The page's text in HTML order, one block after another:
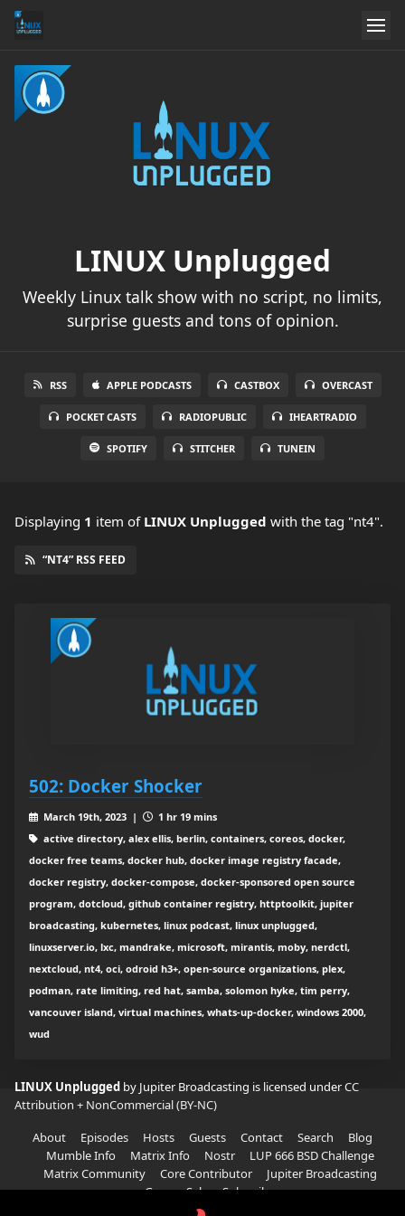
LINUX Unplugged
Weekly Linux talk show with no script, no limits,
surprise guests and tons of opinion.
RSS APPLE PODCASTS CASTBOX OVERCAST
POCKET CASTS RADIOPUBLIC IHEARTRADIO
SPOTIFY STITCHER TUNEIN
Displaying 1 item of LINUX Unplugged with the tag "nt4".
“NT4” RSS FEED
502: Docker Shocker
March 19th, 2023 |
1 hr 19 mins
active directory, alex ellis, berlin, containers, coreos, docker,
docker free teams, docker hub, docker image registry facade,
docker registry, docker-compose, docker-sponsored open source
program, dotcloud, github container registry, httptoolkit, jupiter
broadcasting, kubernetes, linux podcast, linux unplugged,
linuxserver.io, lxc, mandrake, microsoft, mirantis, moby, nerdctl,
nextcloud, nt4, oci, odroid h3+, open-source organizations, plex,
podman, rate limiting, red hat, samba, solomon hyke, tim perry,
vancouver island, virtual machines, whats-up-docker, windows 2000,
wud
LINUX Unplugged by Jupiter Broadcasting is licensed underCC
Attribution + NonCommercial (BY-NC)
About
Episodes Hosts Guests Contact Search
Blog
Mumble Info
Matrix Info Nostr
LUP 666 BSD Challenge
Matrix Community
Core Contributor
Jupiter Broadcasting
Garage Sale
Subscribe